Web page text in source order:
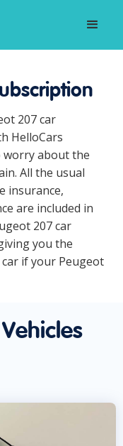
207 car
HelloCars
worry about the
All the usual
insurance,
are included in
207 car
you the
if your Peugeot